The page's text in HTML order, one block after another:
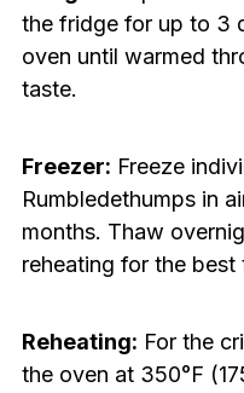
the fridge for up to 3
oven until warmed
taste.
Freezer: Freeze
Rumbledethumps in
months. Thaw
reheating for the best
Reheating: For the
the oven at 350°F